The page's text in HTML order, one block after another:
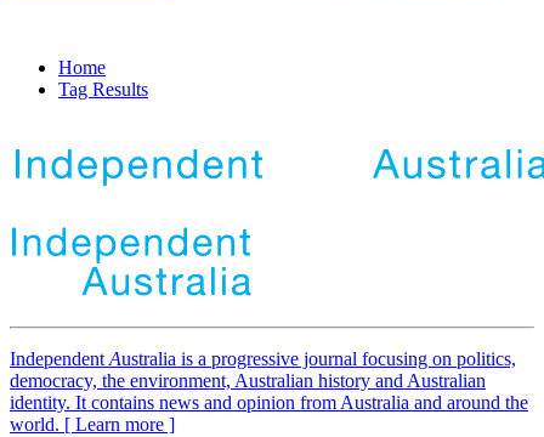
Home
Tag Results
Independent Australia is a progressive journal focusing on politics,
democracy, the environment, Australian history and Australian
identity. It contains news and opinion from Australia and around the
world. [ Learn more ]